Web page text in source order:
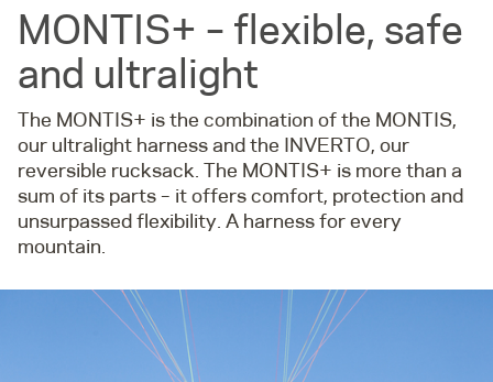
MONTIS+ – flexible, safe
and ultralight
The MONTIS+ is the combination of the MONTIS,
our ultralight harness and the INVERTO, our
reversible rucksack. The MONTIS+ is more than a
sum of its parts – it offers comfort, protection and
unsurpassed flexibility. A harness for every
mountain.